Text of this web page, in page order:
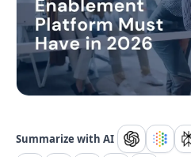
Summarize with AI